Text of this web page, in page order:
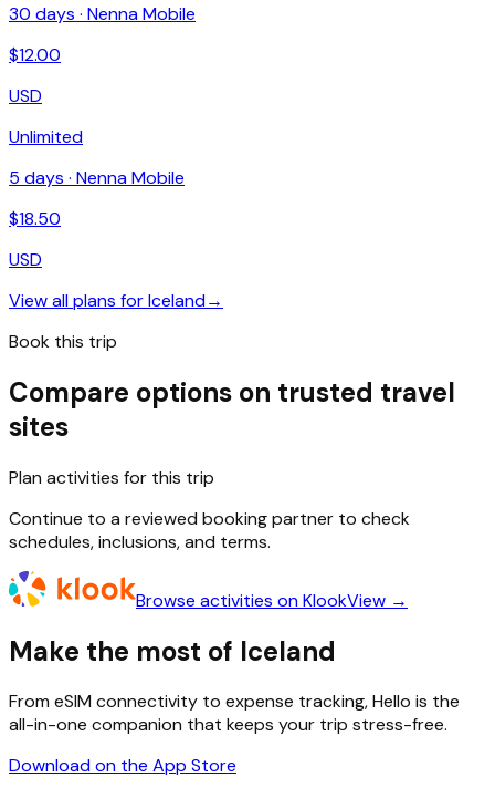
30 days · Nenna Mobile
$12.00
USD
Unlimited
5 days · Nenna Mobile
$18.50
USD
View all plans forIceland→
Book this trip
Compare options on trusted travel
sites
Plan activities for this trip
Continue to a reviewed booking partner to check
schedules, inclusions, and terms.
Browse activities on KlookView →
Make the most of Iceland
From eSIM connectivity to expense tracking, Hello is the
all-in-one companion that keeps your trip stress-free.
Download on the App Store